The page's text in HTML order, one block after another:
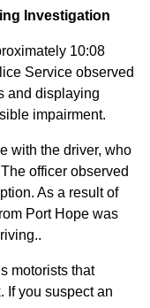
Investigation
10:08
Service observed
and displaying
impairment.
with the driver, who
officer observed
As a result of
Port Hope was
motorists that
If you suspect an